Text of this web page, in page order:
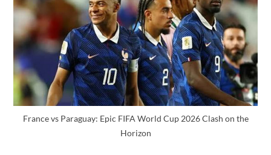
France vs Paraguay: Epic FIFA World Cup 2026 Clash on the
Horizon